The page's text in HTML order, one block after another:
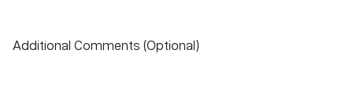
Additional Comments (Optional)